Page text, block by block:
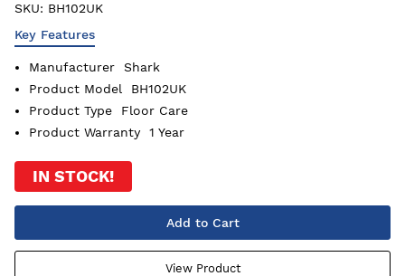
SKU: BH102UK
Key Features
Manufacturer
Shark
Product Model
BH102UK
Product Type
Floor Care
Product Warranty
1 Year
IN STOCK!
Add to Cart
View Product